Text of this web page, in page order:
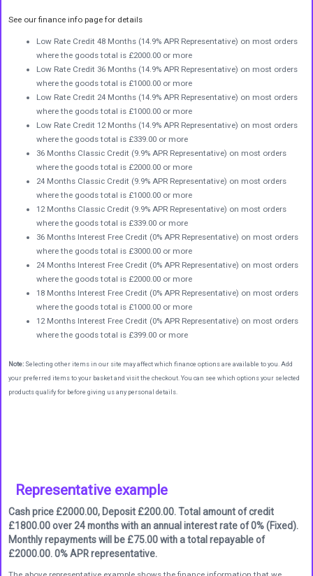
See our finance info page for details
Low Rate Credit 48 Months (14.9% APR Representative) on most orders
where the goods total is £2000.00 or more
Low Rate Credit 36 Months (14.9% APR Representative) on most orders
where the goods total is £1000.00 or more
Low Rate Credit 24 Months (14.9% APR Representative) on most orders
where the goods total is £1000.00 or more
Low Rate Credit 12 Months (14.9% APR Representative) on most orders
where the goods total is £339.00 or more
36 Months Classic Credit (9.9% APR Representative) on most orders
where the goods total is £2000.00 or more
24 Months Classic Credit (9.9% APR Representative) on most orders
where the goods total is £1000.00 or more
12 Months Classic Credit (9.9% APR Representative) on most orders
where the goods total is £339.00 or more
36 Months Interest Free Credit (0% APR Representative) on most orders
where the goods total is £3000.00 or more
24 Months Interest Free Credit (0% APR Representative) on most orders
where the goods total is £2000.00 or more
18 Months Interest Free Credit (0% APR Representative) on most orders
where the goods total is £1000.00 or more
12 Months Interest Free Credit (0% APR Representative) on most orders
where the goods total is £399.00 or more
Note: Selecting other items in our site may affect which finance options are available to you. Add
your preferred items to your basket and visit the checkout. You can see which options your selected
products qualify for before giving us any personal details.
Representative example
Cash price £2000.00, Deposit £200.00. Total amount of credit
£1800.00 over 24 months with an annual interest rate of 0% (Fixed).
Monthly repayments will be £75.00 with a total repayable of
£2000.00. 0% APR representative.